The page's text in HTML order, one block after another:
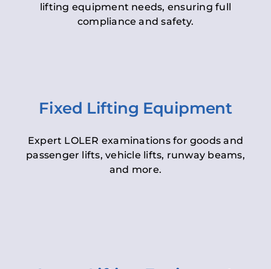
lifting equipment needs, ensuring full
compliance and safety.
Fixed Lifting Equipment
Expert LOLER examinations for goods and
passenger lifts, vehicle lifts, runway beams,
and more.